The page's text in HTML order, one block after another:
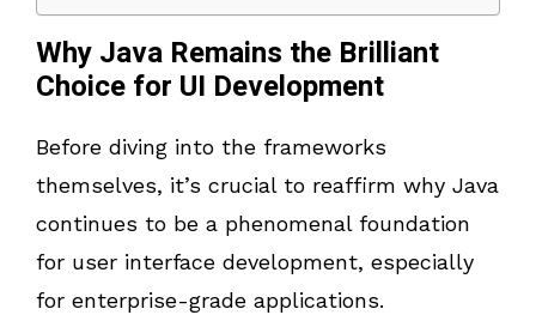
Why Java Remains the Brilliant
Choice for UI Development
Before diving into the frameworks
themselves, it’s crucial to reaffirm why Java
continues to be a phenomenal foundation
for user interface development, especially
for enterprise-grade applications.